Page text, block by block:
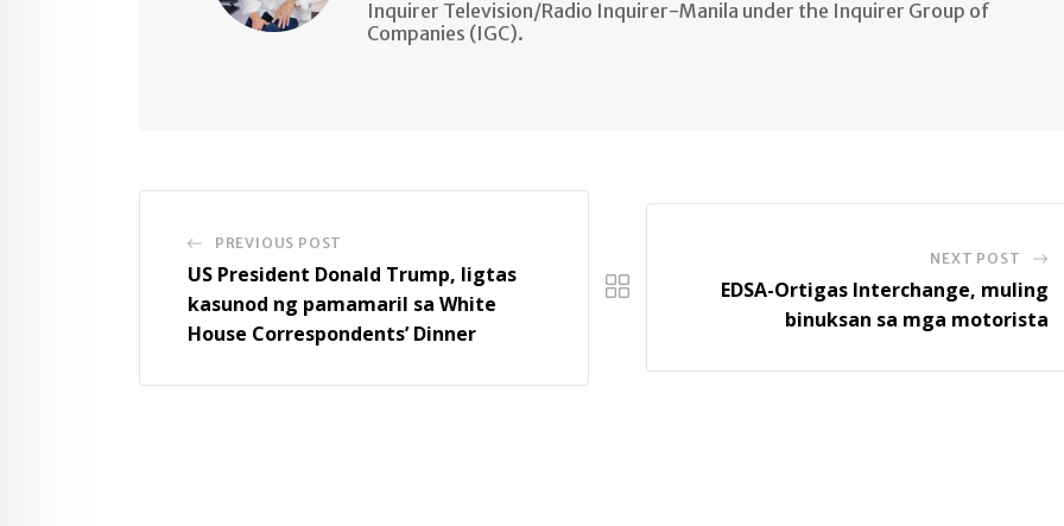
Inquirer Television/Radio Inquirer-Manila under the Inquirer Group of
Companies (IGC).
PREVIOUS POST
US President Donald Trump, ligtas
kasunod ng pamamaril sa White
House Correspondents’ Dinner
NEXT POST
EDSA-Ortigas Interchange, muling
binuksan sa mga motorista